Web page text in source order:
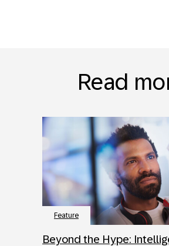
Read
Feature
Beyond the Hype: